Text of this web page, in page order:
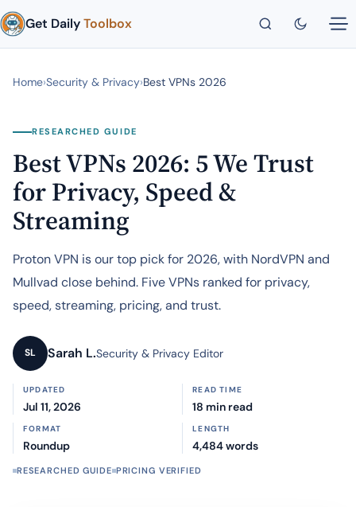
Get DailyToolbox
Home›Security & Privacy›Best VPNs 2026
RESEARCHED GUIDE
Best VPNs 2026: 5 We Trust
for Privacy, Speed &
Streaming
Proton VPN is our top pick for 2026, with NordVPN and
Mullvad close behind. Five VPNs ranked for privacy,
speed, streaming, pricing, and trust.
SL Sarah L.Security & Privacy Editor
UPDATED
Jul 11, 2026
READ TIME
18 min read
FORMAT
Roundup
LENGTH
4,484 words
RESEARCHED GUIDE PRICING VERIFIED